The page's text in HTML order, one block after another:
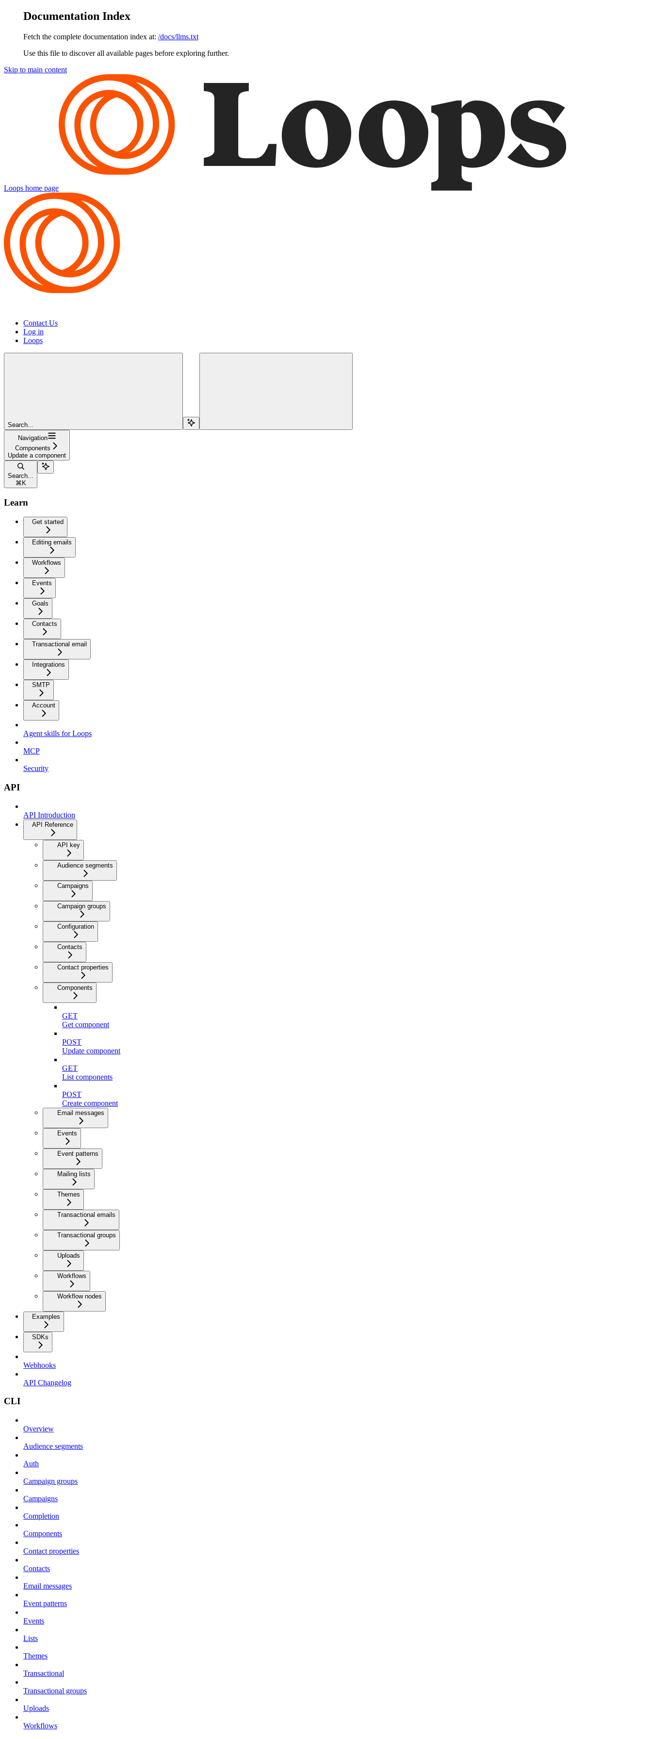
Documentation Index
Fetch the complete documentation index at: /docs/llms.txt
Use this file to discover all available pages before exploring further.
Skip to main content
Loops home page
Contact Us
Log in
Loops
Search...
Navigation
Components
Update a component
Search...
⌘ K
Learn
Get started
Editing emails
Workflows
Events
Goals
Contacts
Transactional email
Integrations
SMTP
Account
Agent skills for Loops
MCP
Security
API
API Introduction
API Reference
API key
Audience segments
Campaigns
Campaign groups
Configuration
Contacts
Contact properties
Components
GET
Get component
POST
Update component
GET
List components
POST
Create component
Email messages
Events
Event patterns
Mailing lists
Themes
Transactional emails
Transactional groups
Uploads
Workflows
Workflow nodes
Examples
SDKs
Webhooks
API Changelog
CLI
Overview
Audience segments
Auth
Campaign groups
Campaigns
Completion
Components
Contact properties
Contacts
Email messages
Event patterns
Events
Lists
Themes
Transactional
Transactional groups
Uploads
Workflows